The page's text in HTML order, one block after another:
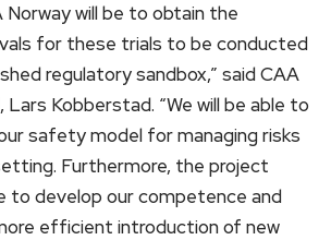
will be to obtain the
for these trials to be conducted
regulatory sandbox,” said CAA
Kobberstad. “We will be able to
safety model for managing risks
Furthermore, the project
to develop our competence and
efficient introduction of new